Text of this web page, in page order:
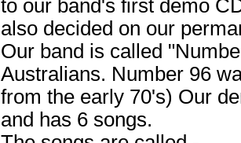
to our band's first demo
also decided on our
Our band is called
Australians. Number 96
from the early 70's) Our
and has 6 songs.